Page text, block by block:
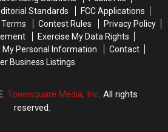
Standards
FCC Applications
Terms Contest Rules
Privacy Policy
Exercise My Data Rights
My Personal Information
Contact
Business Listings
, Townsquare Media, Inc. All rights
reserved.